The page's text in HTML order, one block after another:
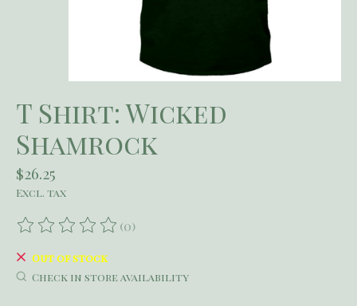
T Shirt: Wicked
Shamrock
$26.25
Excl. tax
The rating of this product is
(0)
Out of stock
Check in store availability